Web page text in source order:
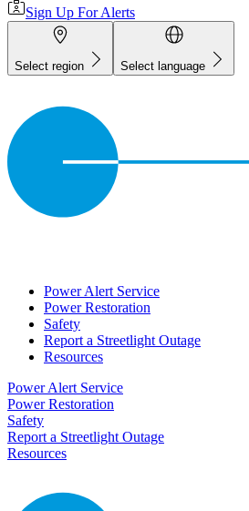
Sign Up For Alerts
Select region Select language
Power Alert Service
Power Restoration
Safety
Report a Streetlight Outage
Resources
Power Alert Service
Power Restoration
Safety
Report a Streetlight Outage
Resources